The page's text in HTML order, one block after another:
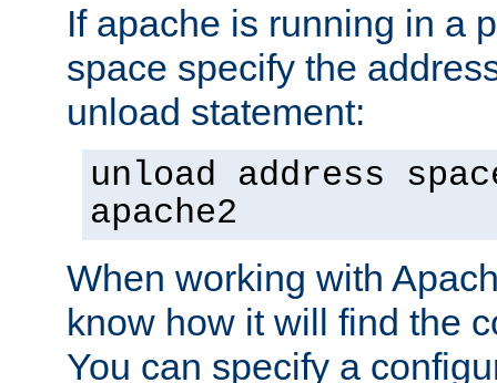
If apache is running in a
space specify the
unload statement:
unload address
apache2
When working with
know how it will find the
You can specify a